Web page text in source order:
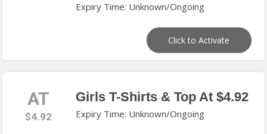
Expiry Time: Unknown/Ongoing
Click to Activate
AT
$4.92
Girls T-Shirts & Top At $4.92
Expiry Time: Unknown/Ongoing